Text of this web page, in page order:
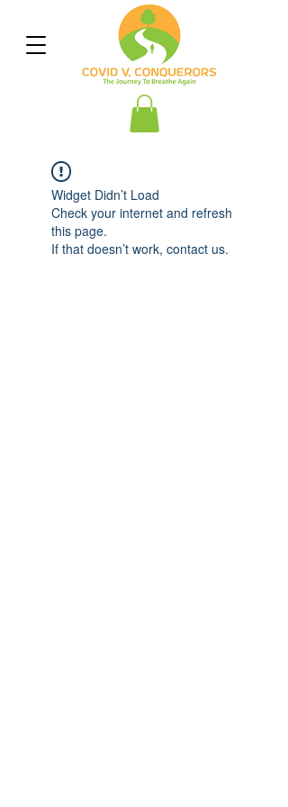
Widget Didn’t Load
Check your internet and refresh
this page.
If that doesn’t work, contact us.